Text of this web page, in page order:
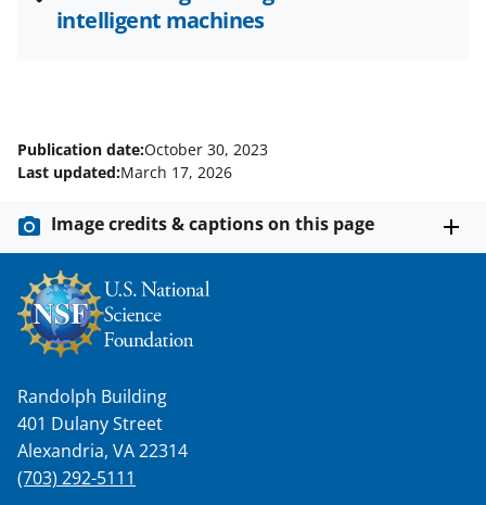
intelligent machines
Publication date:October 30, 2023
Last updated:March 17, 2026
Image credits & captions on this page
Randolph Building
401 Dulany Street
Alexandria, VA 22314
(703) 292-5111